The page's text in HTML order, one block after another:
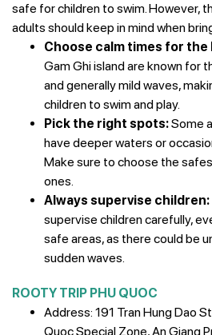
safe for children to swim. However,
adults should keep in mind when
Choose calm times for the
Gam Ghi island are known for
and generally mild waves,
children to swim and play.
Pick the right spots:Some
have deeper waters or
Make sure to choose the
ones.
Always supervise children:
supervise children carefully,
safe areas, as there could be
sudden waves.
ROOTY TRIP PHU QUOC
Address: 191 Tran Hung Dao
Quoc Special Zone, An Giang